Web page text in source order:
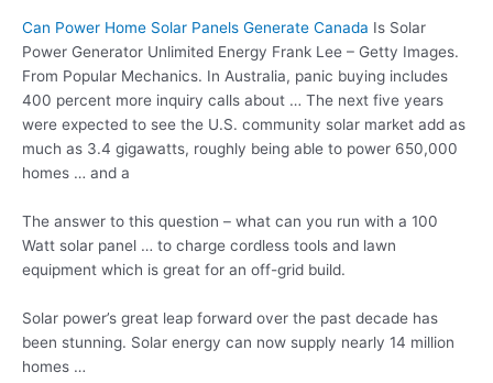
Can Power Home Solar Panels Generate Canada Is Solar
Power Generator Unlimited Energy Frank Lee – Getty Images.
From Popular Mechanics. In Australia, panic buying includes
400 percent more inquiry calls about … The next five years
were expected to see the U.S. community solar market add as
much as 3.4 gigawatts, roughly being able to power 650,000
homes … and a
The answer to this question – what can you run with a 100
Watt solar panel … to charge cordless tools and lawn
equipment which is great for an off-grid build.
Solar power’s great leap forward over the past decade has
been stunning. Solar energy can now supply nearly 14 million
homes …